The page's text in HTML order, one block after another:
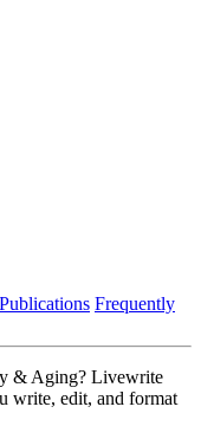
Frequently
& Aging? Livewrite
write, edit, and format